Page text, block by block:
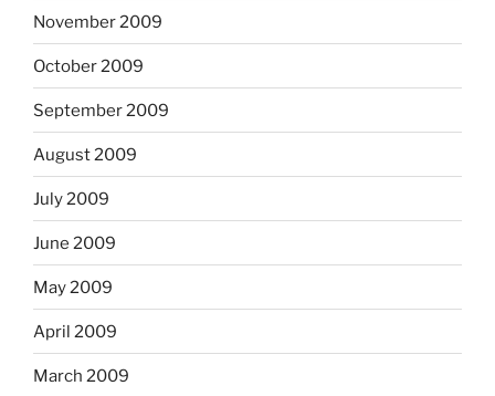
November 2009
October 2009
September 2009
August 2009
July 2009
June 2009
May 2009
April 2009
March 2009